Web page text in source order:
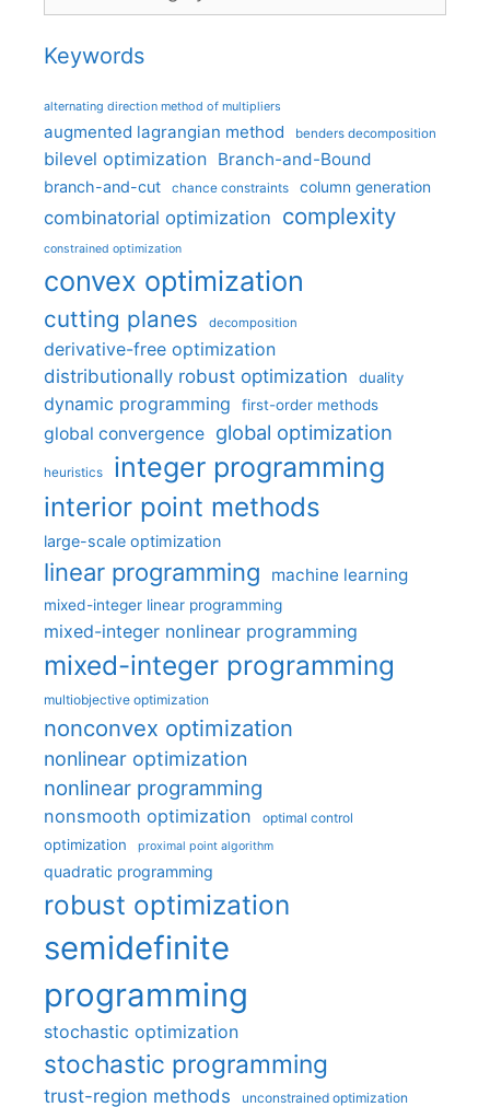
Keywords
alternating direction method of multipliers
augmented lagrangian method benders decomposition
bilevel optimization Branch-and-Bound
branch-and-cut chance constraints column generation
combinatorial optimization complexity
constrained optimization
convex optimization
cutting planes decomposition
derivative-free optimization
distributionally robust optimization
duality
dynamic programming first-order methods
global convergence global optimization
heuristics integer programming
interior point methods
large-scale optimization
linear programming machine learning
mixed-integer linear programming
mixed-integer nonlinear programming
mixed-integer programming
multiobjective optimization
nonconvex optimization
nonlinear optimization
nonlinear programming
nonsmooth optimization optimal control
optimization proximal point algorithm
quadratic programming
robust optimization
semidefinite
programming
stochastic optimization
stochastic programming
trust-region methods unconstrained optimization